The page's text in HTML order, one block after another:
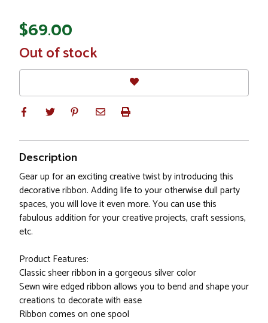
$69.00
In
Stock
Out of stock
Description
Gear up for an exciting creative twist by introducing this
decorative ribbon. Adding life to your otherwise dull party
spaces, you will love it even more. You can use this
fabulous addition for your creative projects, craft sessions,
etc.
Product Features:
Classic sheer ribbon in a gorgeous silver color
Sewn wire edged ribbon allows you to bend and shape your
creations to decorate with ease
Ribbon comes on one spool